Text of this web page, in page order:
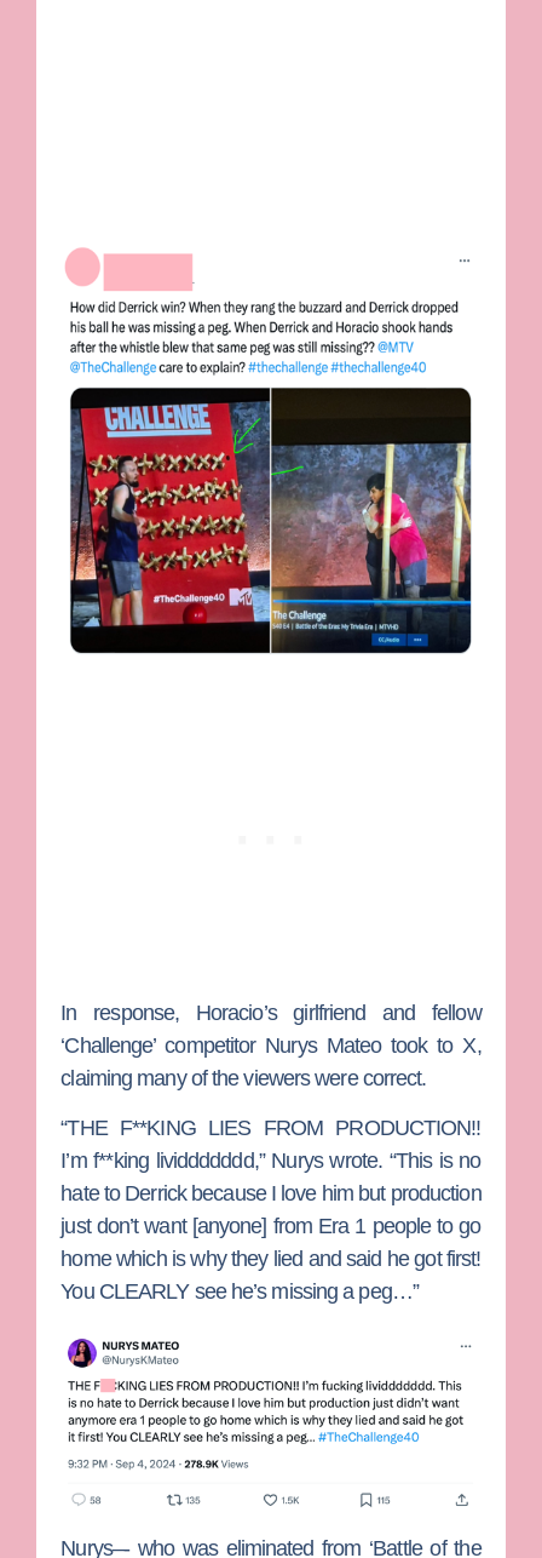
In response, Horacio’s girlfriend and fellow
‘Challenge’ competitor Nurys Mateotook to X,
claiming many of the viewers were correct.
“THE F**KING LIES FROM PRODUCTION!!
I’m f**king lividdddddd,” Nurys wrote. “This is no
hate to Derrick because I love him but production
just don’t want [anyone] from Era 1 people to go
home which is why they lied and said he got first!
You CLEARLY see he’s missing a peg…”
Nurys–- who was eliminated from ‘Battle of the